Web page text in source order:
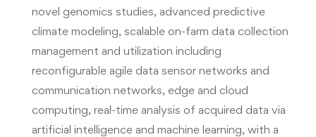
novel genomics studies, advanced predictive
climate modeling, scalable on-farm data collection
management and utilization including
reconfigurable agile data sensor networks and
communication networks, edge and cloud
computing, real-time analysis of acquired data via
artificial intelligence and machine learning, with a